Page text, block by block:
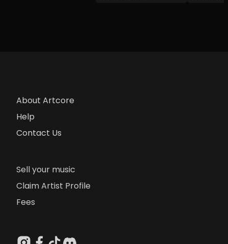
About Artcore
Help
Contact Us
Sell your music
Claim Artist Profile
Fees